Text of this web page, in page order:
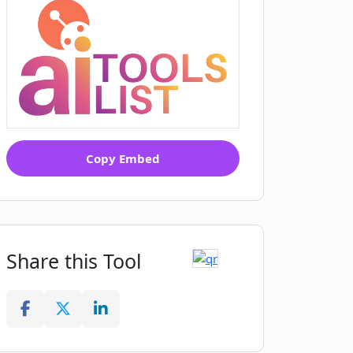
Copy Embed
Share this Tool